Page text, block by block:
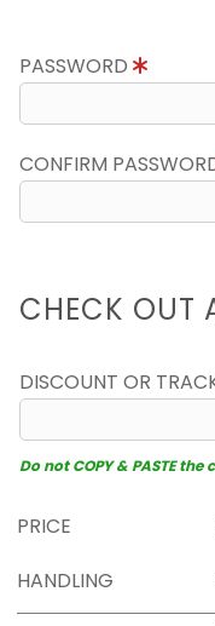
PASSWORD
CONFIRM
CHECK OUT
DISCOUNT OR
Do not COPY & PASTE
PRICE
HANDLING